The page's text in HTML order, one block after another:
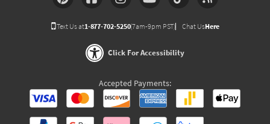
Text Us at1-877-702-5250(7am-9pm PST) Chat UsHere
Click For Accessibility
Accepted Payments: